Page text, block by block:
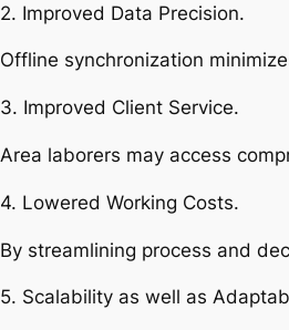
2. Improved Data Precision.
Offline synchronization
3. Improved Client Service.
Area laborers may access
4. Lowered Working Costs.
By streamlining process and
5. Scalability as well as